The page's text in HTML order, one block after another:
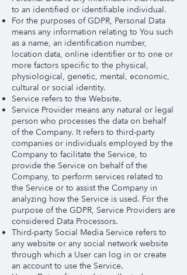
to an identified or identifiable individual.
For the purposes of GDPR, Personal Data
means any information relating to You such
as a name, an identification number,
location data, online identifier or to one or
more factors specific to the physical,
physiological, genetic, mental, economic,
cultural or social identity.
Service refers to the Website.
Service Provider means any natural or legal
person who processes the data on behalf
of the Company. It refers to third-party
companies or individuals employed by the
Company to facilitate the Service, to
provide the Service on behalf of the
Company, to perform services related to
the Service or to assist the Company in
analyzing how the Service is used. For the
purpose of the GDPR, Service Providers are
considered Data Processors.
Third-party Social Media Service refers to
any website or any social network website
through which a User can log in or create
an account to use the Service.